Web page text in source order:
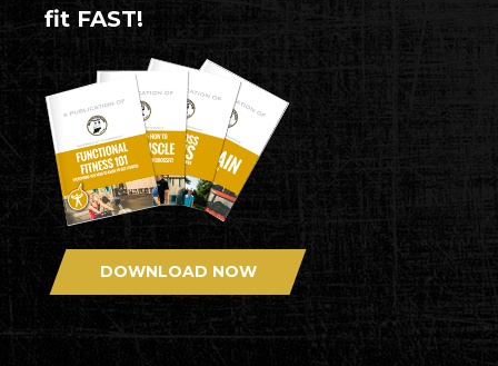
fit FAST!
DOWNLOAD NOW